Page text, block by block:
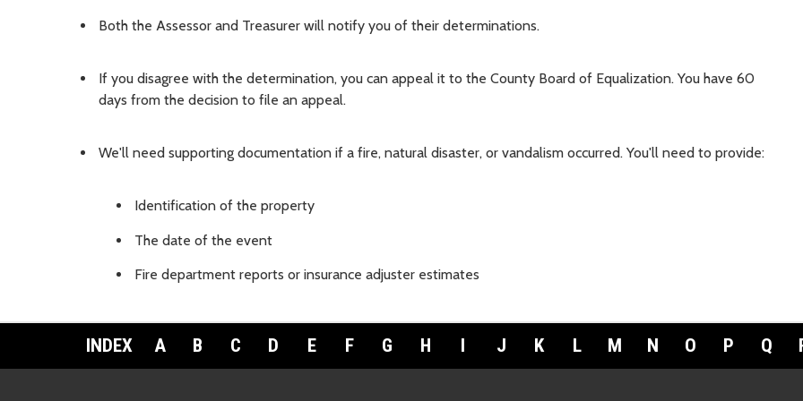
Both the Assessor and Treasurer will notify you of their determinations.
If you disagree with the determination, you can appeal it to the County Board of Equalization. You have 60
days from the decision to file an appeal.
We'll need supporting documentation if a fire, natural disaster, or vandalism occurred. You'll need to provide:
Identification of the property
The date of the event
Fire department reports or insurance adjuster estimates
INDEX A B C D E F G H J K L M N O P Q